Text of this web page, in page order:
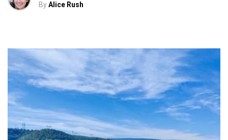
ByAlice Rush